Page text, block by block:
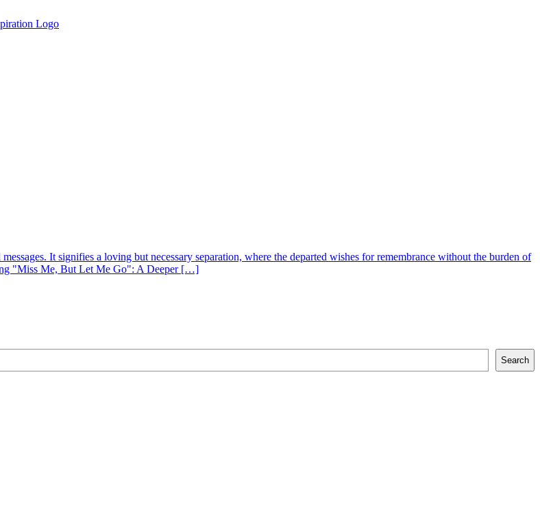
It signifies a loving but necessary separation, where the departed wishes for remembrance without the burden of
"Miss Me, But Let Me Go": A Deeper […]
Search